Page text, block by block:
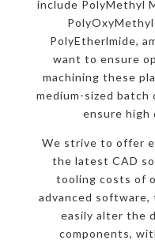
include PolyMethyl
PolyEtherlmide,
want to ensure
machining these
medium-sized
ensure high
We strive to offer
the latest CAD
tooling costs of
advanced
easily alter the
components,